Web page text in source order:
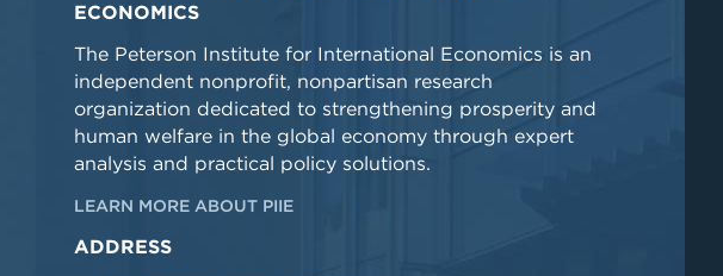
ECONOMICS
The Peterson Institute for International Economics is an
independent nonprofit, nonpartisan research
organization dedicated to strengthening prosperity and
human welfare in the global economy through expert
analysis and practical policy solutions.
LEARN MORE ABOUT PIIE
ADDRESS